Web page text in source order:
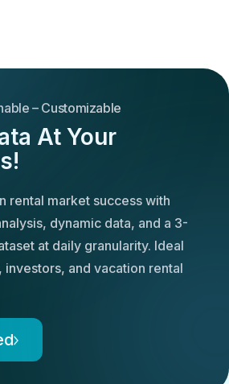
– Customizable
At Your
rental market success with
dynamic data, and a 3-
at daily granularity. Ideal
and vacation rental